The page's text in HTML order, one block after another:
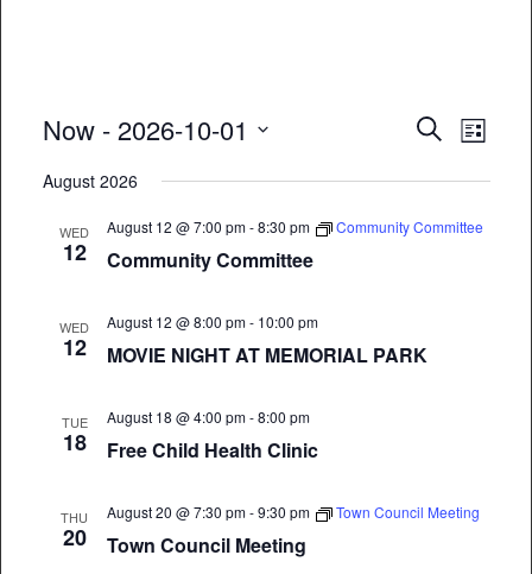
Events
and
Search
List
Now - 2026-10-01
date.
August 2026
WED
12
August 12 @ 7:00 pm-8:30 pm Community Committee
Community Committee
WED
12
August 12 @ 8:00 pm- 10:00 pm
MOVIE NIGHT AT MEMORIAL PARK
TUE
18
August 18 @ 4:00 pm-8:00 pm
Free Child Health Clinic
THU
20
August 20 @ 7:30 pm-9:30 pm Town Council Meeting
Town Council Meeting